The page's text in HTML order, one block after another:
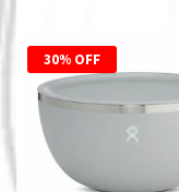
30% OFF